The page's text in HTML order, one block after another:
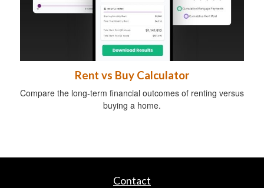
Rent vs Buy Calculator
Compare the long-term financial outcomes of renting versus
buying a home.
Contact